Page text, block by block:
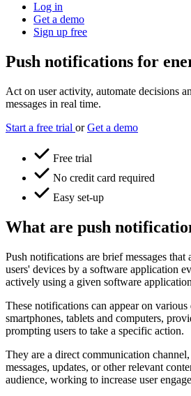
Log in
Get a demo
Sign up free
Push notifications for
Act on user activity, automate decisions
messages in real time.
Start a free trial or Get a demo
Free trial
No credit card required
Easy set-up
What are push
Push notifications are brief messages
users' devices by a software application
actively using a given software
These notifications can appear on various
smartphones, tablets and computers,
prompting users to take a specific action.
They are a direct communication
messages, updates, or other relevant
audience, working to increase user